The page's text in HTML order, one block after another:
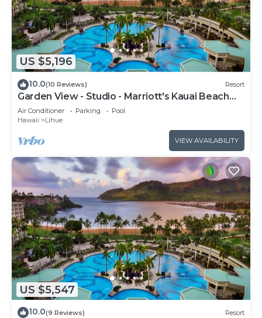
US $5,196
10.0(10 Reviews) Resort
Garden View - Studio - Marriott's Kauai Beach
Club - Full Resort Access
Air Conditioner Parking
Pool
Hawaii
Lihue
VIEW AVAILABILITY
US $5,547
10.0(9 Reviews) Resort